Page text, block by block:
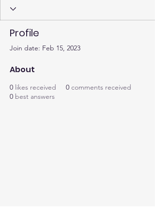
Profile
Join date: Feb 15, 2023
About
0 likes received 0 comments received
0 best answers